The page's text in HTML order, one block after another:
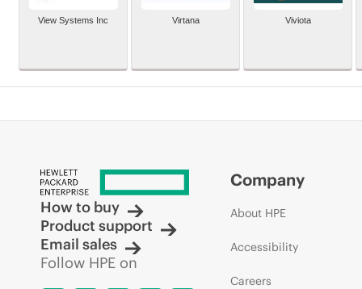
View Systems Inc Virtana Viviota
How to buy
Product support
Email sales
Follow HPE on
Company
About HPE
Accessibility
Careers